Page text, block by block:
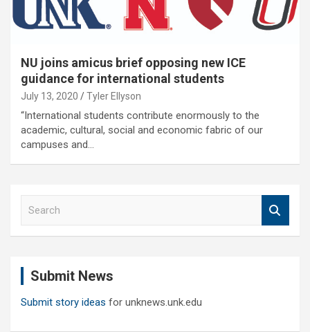
NU joins amicus brief opposing new ICE
guidance for international students
July 13, 2020 Tyler Ellyson
“International students contribute enormously to the
academic, cultural, social and economic fabric of our
campuses and…
Submit News
Submit story ideas for unknews.unk.edu